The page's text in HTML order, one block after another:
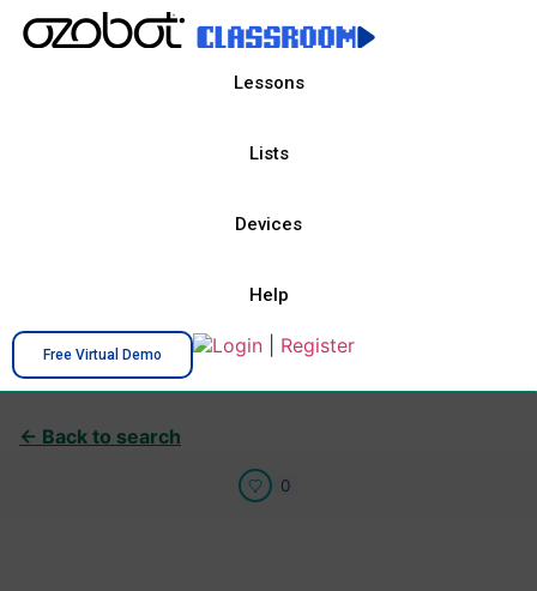
Lessons
Lists
Devices
Help
Free Virtual Demo Login Register
← Back to search
0